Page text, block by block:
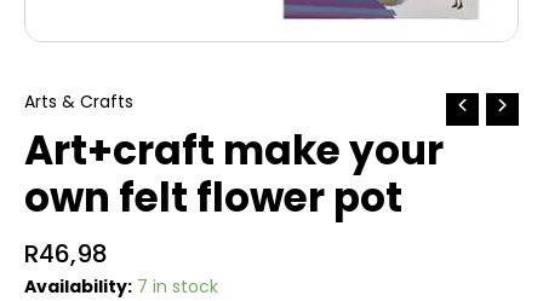
Arts & Crafts
Art+craft make your
own felt flower pot
R46,98
Availability: 7 in stock